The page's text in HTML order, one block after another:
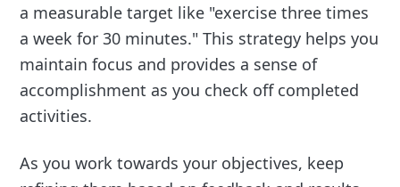
a measurable target like "exercise three times
a week for 30 minutes." This strategy helps you
maintain focus and provides a sense of
accomplishment as you check off completed
activities.
As you work towards your objectives, keep